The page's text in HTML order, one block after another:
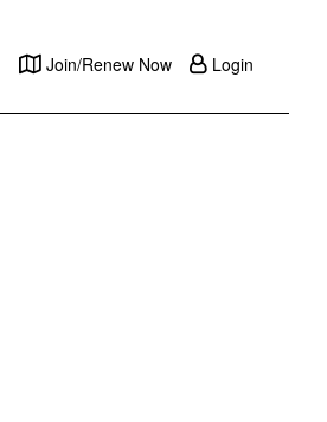
Join/Renew Now Login